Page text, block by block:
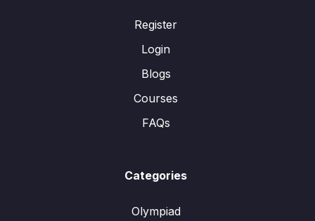
Register
Login
Blogs
Courses
FAQs
Categories
Olympiad